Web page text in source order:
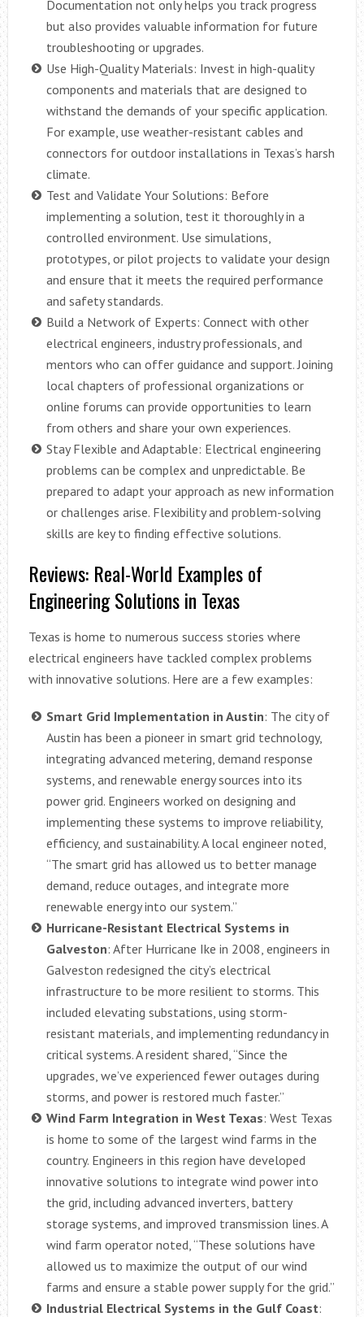
Documentation not only helps you track progress
but also provides valuable information for future
troubleshooting or upgrades.
Use High-Quality Materials: Invest in high-quality
components and materials that are designed to
withstand the demands of your specific application.
For example, use weather-resistant cables and
connectors for outdoor installations in Texas’s harsh
climate.
Test and Validate Your Solutions: Before
implementing a solution, test it thoroughly in a
controlled environment. Use simulations,
prototypes, or pilot projects to validate your design
and ensure that it meets the required performance
and safety standards.
Build a Network of Experts: Connect with other
electrical engineers, industry professionals, and
mentors who can offer guidance and support. Joining
local chapters of professional organizations or
online forums can provide opportunities to learn
from others and share your own experiences.
Stay Flexible and Adaptable: Electrical engineering
problems can be complex and unpredictable. Be
prepared to adapt your approach as new information
or challenges arise. Flexibility and problem-solving
skills are key to finding effective solutions.
Reviews: Real-World Examples of
Engineering Solutions in Texas
Texas is home to numerous success stories where
electrical engineers have tackled complex problems
with innovative solutions. Here are a few examples:
Smart Grid Implementation in Austin: The city of
Austin has been a pioneer in smart grid technology,
integrating advanced metering, demand response
systems, and renewable energy sources into its
power grid. Engineers worked on designing and
implementing these systems to improve reliability,
efficiency, and sustainability. A local engineer noted,
“The smart grid has allowed us to better manage
demand, reduce outages, and integrate more
renewable energy into our system.”
Hurricane-Resistant Electrical Systems in
Galveston: After Hurricane Ike in 2008, engineers in
Galveston redesigned the city’s electrical
infrastructure to be more resilient to storms. This
included elevating substations, using storm-
resistant materials, and implementing redundancy in
critical systems. A resident shared, “Since the
upgrades, we’ve experienced fewer outages during
storms, and power is restored much faster.”
Wind Farm Integration in West Texas: West Texas
is home to some of the largest wind farms in the
country. Engineers in this region have developed
innovative solutions to integrate wind power into
the grid, including advanced inverters, battery
storage systems, and improved transmission lines. A
wind farm operator noted, “These solutions have
allowed us to maximize the output of our wind
farms and ensure a stable power supply for the grid.”
Industrial Electrical Systems in the Gulf Coast: